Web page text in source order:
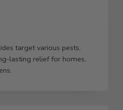
target various pests,
lasting relief for homes,